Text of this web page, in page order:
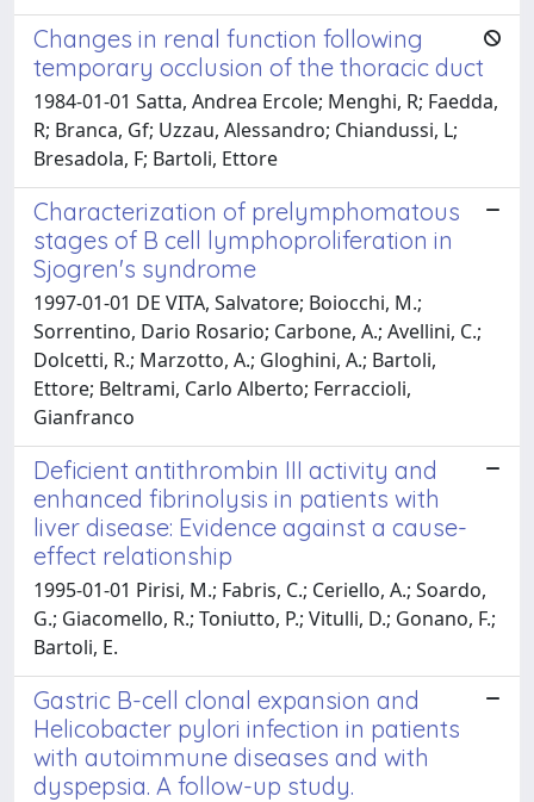
Changes in renal function following
temporary occlusion of the thoracic duct
1984-01-01 Satta, Andrea Ercole; Menghi, R; Faedda,
R; Branca, Gf; Uzzau, Alessandro; Chiandussi, L;
Bresadola, F; Bartoli, Ettore
Characterization of prelymphomatous
stages of B cell lymphoproliferation in
Sjogren's syndrome
1997-01-01 DE VITA, Salvatore; Boiocchi, M.;
Sorrentino, Dario Rosario; Carbone, A.; Avellini, C.;
Dolcetti, R.; Marzotto, A.; Gloghini, A.; Bartoli,
Ettore; Beltrami, Carlo Alberto; Ferraccioli,
Gianfranco
Deficient antithrombin III activity and
enhanced fibrinolysis in patients with
liver disease: Evidence against a cause-
effect relationship
1995-01-01 Pirisi, M.; Fabris, C.; Ceriello, A.; Soardo,
G.; Giacomello, R.; Toniutto, P.; Vitulli, D.; Gonano, F.;
Bartoli, E.
Gastric B-cell clonal expansion and
Helicobacter pylori infection in patients
with autoimmune diseases and with
dyspepsia. A follow-up study.